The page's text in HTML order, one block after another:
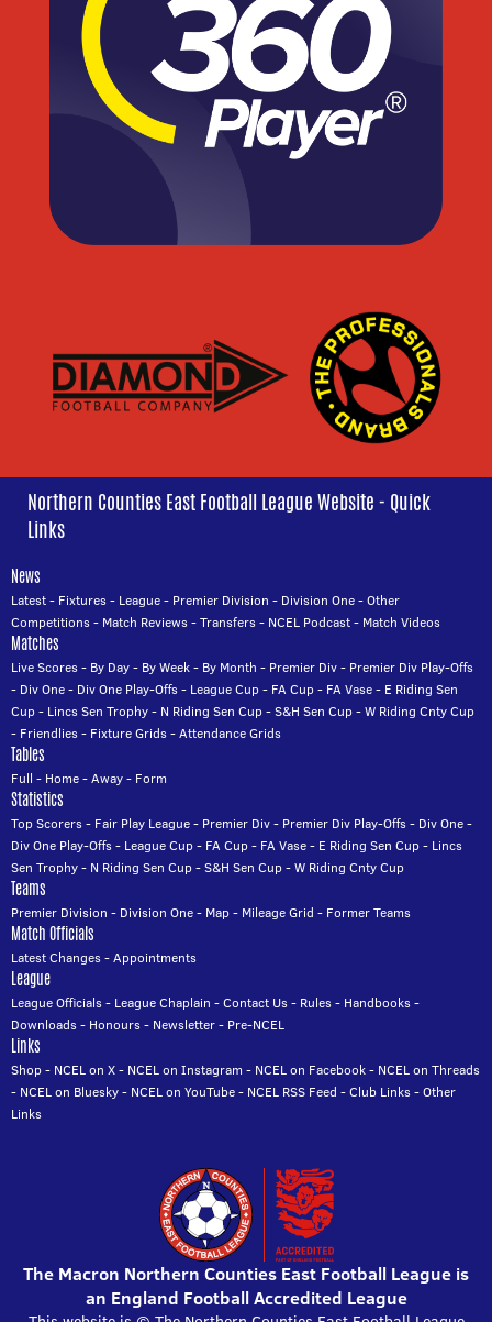
Northern Counties East Football League Website - Quick
Links
News
Latest- Fixtures- League- Premier Division - Division One-Other
Competitions- Match Reviews-Transfers- NCEL Podcast- Match Videos
Matches
Live Scores- By Day- By Week- By Month - Premier Div- Premier Div Play-Offs
- Div One- Div One Play-Offs- League Cup- FA Cup- FA Vase- E Riding Sen
Cup- Lincs Sen Trophy- N Riding Sen Cup-S&H Sen Cup-W Riding Cnty Cup
- Friendlies- Fixture Grids-Attendance Grids
Tables
Full - Home-Away- Form
Statistics
Top Scorers- Fair Play League- Premier Div- Premier Div Play-Offs- Div One-
Div One Play-Offs- League Cup- FA Cup- FA Vase- E Riding Sen Cup- Lincs
Sen Trophy- N Riding Sen Cup-S&H Sen Cup-W Riding Cnty Cup
Teams
Premier Division - Division One- Map- Mileage Grid - Former Teams
Match Officials
Latest Changes-Appointments
League
League Officials- League Chaplain -Contact Us- Rules- Handbooks-
Downloads- Honours- Newsletter- Pre-NCEL
Links
Shop- NCEL on X- NCEL on Instagram - NCEL on Facebook- NCEL on Threads
- NCEL on Bluesky- NCEL on YouTube- NCEL RSS Feed -Club Links-Other
Links
The Macron Northern Counties East Football League is
an England Football Accredited League